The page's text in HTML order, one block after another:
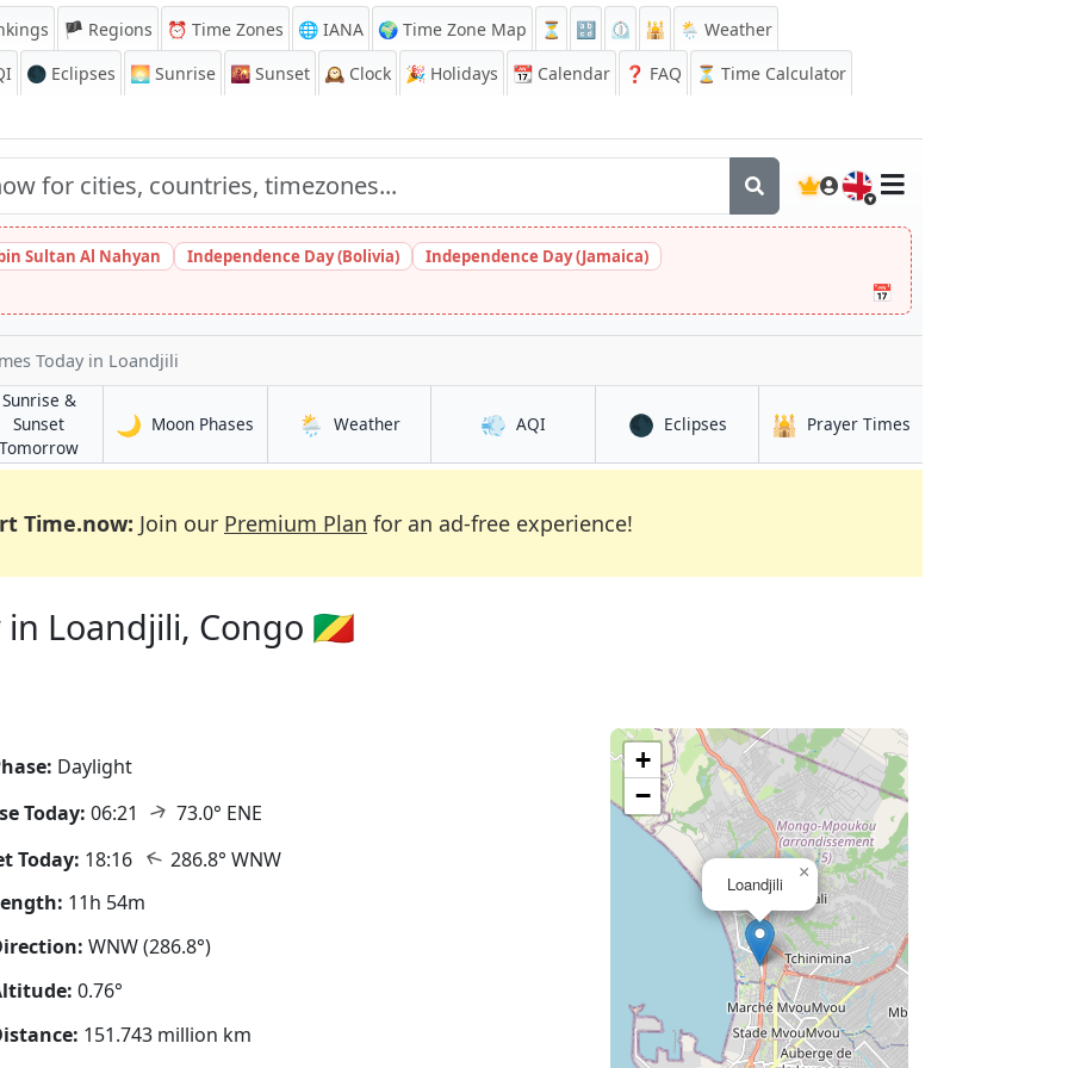
🏴 Regions ⏰ Time Zones 🌐 IANA 🌍 Time Zone Map ⏳ 🔡 ⏲️ 🕌
🌦️ Weather
🌑 Eclipses 🌅 Sunrise 🌇 Sunset 🕰️ Clock 🎉 Holidays 📆 Calendar ❓ FAQ
⏳ Time Calculator
🇬🇧
Sultan Al Nahyan Independence Day (Bolivia)
Independence Day (Jamaica)
📅
Today in Loandjili
Sunrise &
Sunset
Tomorrowin Loandjili
🌙 Moon Phases in Loandjili
🌦️ Weatherin Loandjili💨 AQIin Loandjili 🌑 Eclipsesin Loandjili
🕌 Prayer Times
Time.now: Join our Premium Plan for an ad-free experience!
Loandjili, Congo 🇨🇬
Daylight
Today: 06:21 ↑ 73.0° ENE
Today: 18:16 ↑ 286.8° WNW
11h 54m
WNW (286.8°)
0.76°
151.743 million km
Loandjili
×
+
−